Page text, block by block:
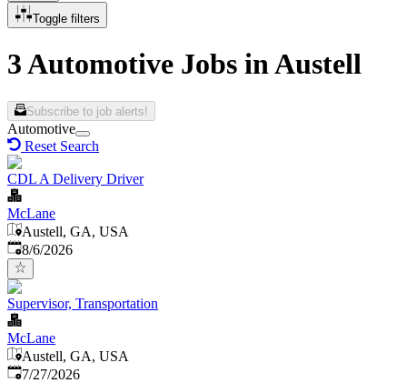
Toggle filters
3 Automotive Jobs in Austell
Subscribe to job alerts!
Automotive
Reset Search
CDL A Delivery Driver
McLane
Austell, GA, USA
Published
8/6/2026
Supervisor, Transportation
McLane
Austell, GA, USA
Published:
7/27/2026